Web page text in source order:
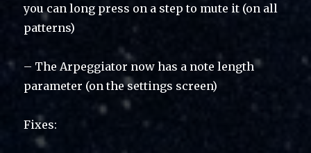
you can long press on a step to mute it (on all
patterns)
– The Arpeggiator now has a note length
parameter (on the settings screen)
Fixes: